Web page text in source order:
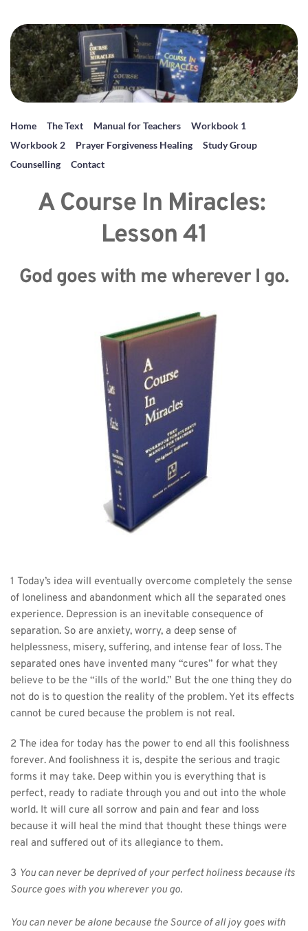
Home The Text Manual for Teachers
Workbook 1
Workbook 2
Prayer Forgiveness Healing
Study Group
Counselling
Contact
A Course In Miracles:
Lesson 41
God goes with me wherever I go.
1 Today’s idea will eventually overcome completely the sense
of loneliness and abandonment which all the separated ones
experience. Depression is an inevitable consequence of
separation. So are anxiety, worry, a deep sense of
helplessness, misery, suffering, and intense fear of loss. The
separated ones have invented many “cures” for what they
believe to be the “ills of the world.” But the one thing they do
not do is to question the reality of the problem. Yet its effects
cannot be cured because the problem is not real.
2 The idea for today has the power to end all this foolishness
forever. And foolishness it is, despite the serious and tragic
forms it may take. Deep within you is everything that is
perfect, ready to radiate through you and out into the whole
world. It will cure all sorrow and pain and fear and loss
because it will heal the mind that thought these things were
real and suffered out of its allegiance to them.
3 You can never be deprived of your perfect holiness because its
Source goes with you wherever you go.
You can never be alone because the Source of all joy goes with